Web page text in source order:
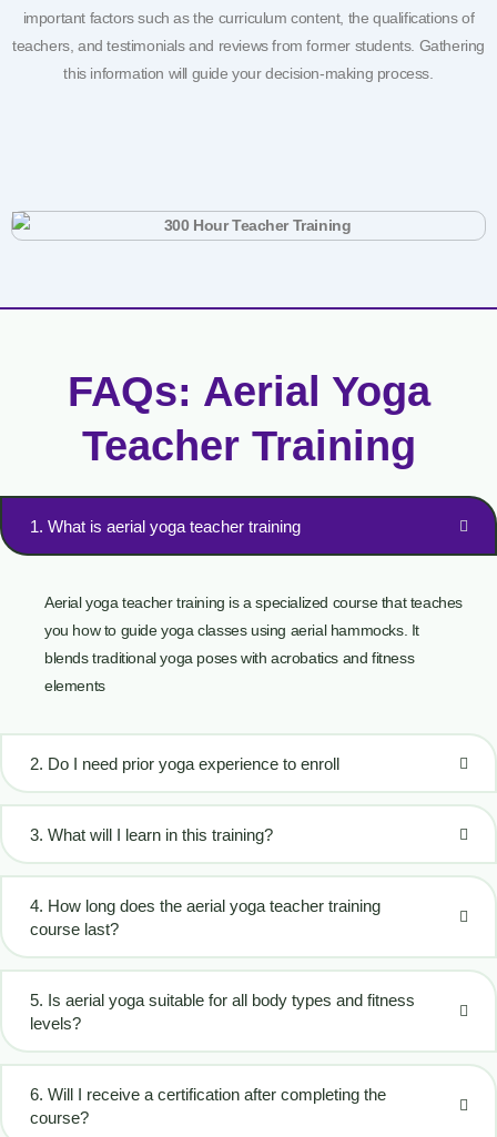
important factors such as the curriculum content, the qualifications of
teachers, and testimonials and reviews from former students. Gathering
this information will guide your decision-making process.
FAQs: Aerial Yoga
Teacher Training
1. What is aerial yoga teacher training
Aerial yoga teacher training is a specialized course that teaches
you how to guide yoga classes using aerial hammocks. It
blends traditional yoga poses with acrobatics and fitness
elements
2. Do I need prior yoga experience to enroll
3. What will I learn in this training?
4. How long does the aerial yoga teacher training
course last?
5. Is aerial yoga suitable for all body types and fitness
levels?
6. Will I receive a certification after completing the
course?